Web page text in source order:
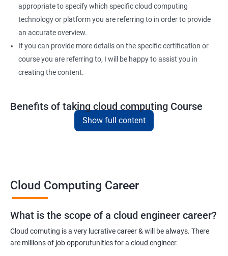
3: Ansible Playbook Modules and directory structure
4: Variable, Facts and jinja 2 templates
5: Play and Playbooks
1: Getting Started with Docker
4: Docker Networking
appropriate to specify which specific cloud computing
technology or platform you are referring to in order to provide
an accurate overview.
If you can provide more details on the specific certification or
course you are referring to, I will be happy to assist you in
creating the content.
Benefits of taking cloud computing Course
Here are five key benefits of taking our Cloud Computing
professionals with cloud computing expertise.
Career advancement - By earning a cloud computing
your career in the field.
Improved job opportunities - With the increasing adoption of
cloud computing by businesses of all sizes, the demand for
Show full content
Cloud Computing Career
What is the scope of a cloud engineer career?
Cloud comuting is a very lucrative career & will be always. There
are millions of job opporutunities for a cloud engineer.